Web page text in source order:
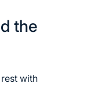
the
with